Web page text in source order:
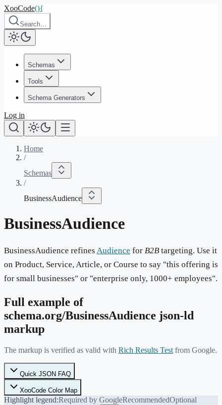
XooCode(){
Search…
Schemas
Tools
Schema Generators
Log in
Home
/
Schemas
/
BusinessAudience
BusinessAudience
BusinessAudience refines Audience for B2B targeting. Use it
on Product, Service, Article, or Course to say "this offering is
for small businesses" or "enterprise only, 1000+ employees".
Full example of
schema.org/BusinessAudience json-ld
markup
The markup is verified as valid with Rich Results Test from Google.
Quick JSON FAQ
XooCode Color Map
Highlight legend:Required by GoogleRecommendedOptional